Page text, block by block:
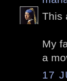
This
My
a
17